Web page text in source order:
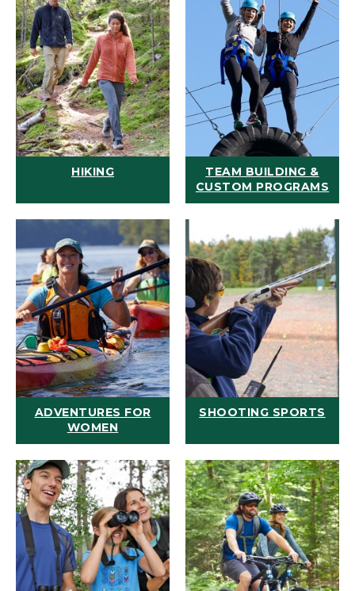
HIKING
TEAM BUILDING &
CUSTOM PROGRAMS
ADVENTURES FOR
WOMEN
SHOOTING SPORTS